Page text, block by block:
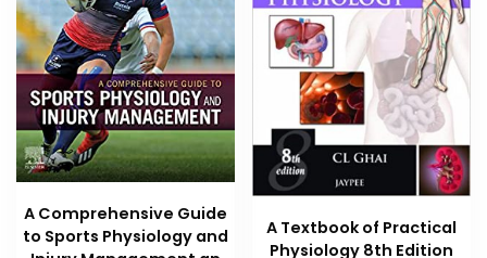
A Comprehensive Guide
to Sports Physiology and
A Textbook of Practical
Physiology 8th Edition